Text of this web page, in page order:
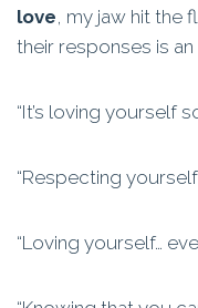
love, my jaw hit the
their responses is
“It’s loving yourself
“Respecting
“Loving yourself…